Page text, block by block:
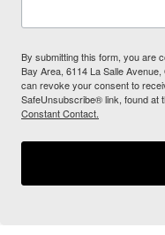
By submitting this form, you are
Bay Area, 6114 La Salle
can revoke your consent to
SafeUnsubscribe® link, found at
Constant Contact.